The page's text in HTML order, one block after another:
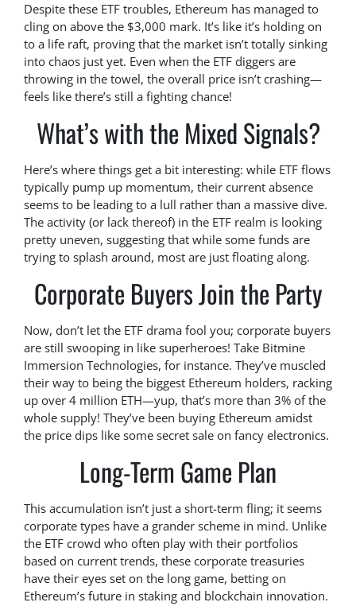
Despite these ETF troubles, Ethereum has managed to
cling on above the $3,000 mark. It’s like it’s holding on
to a life raft, proving that the market isn’t totally sinking
into chaos just yet. Even when the ETF diggers are
throwing in the towel, the overall price isn’t crashing—
feels like there’s still a fighting chance!
What’s with the Mixed Signals?
Here’s where things get a bit interesting: while ETF flows
typically pump up momentum, their current absence
seems to be leading to a lull rather than a massive dive.
The activity (or lack thereof) in the ETF realm is looking
pretty uneven, suggesting that while some funds are
trying to splash around, most are just floating along.
Corporate Buyers Join the Party
Now, don’t let the ETF drama fool you; corporate buyers
are still swooping in like superheroes! Take Bitmine
Immersion Technologies, for instance. They’ve muscled
their way to being the biggest Ethereum holders, racking
up over 4 million ETH—yup, that’s more than 3% of the
whole supply! They’ve been buying Ethereum amidst
the price dips like some secret sale on fancy electronics.
Long-Term Game Plan
This accumulation isn’t just a short-term fling; it seems
corporate types have a grander scheme in mind. Unlike
the ETF crowd who often play with their portfolios
based on current trends, these corporate treasuries
have their eyes set on the long game, betting on
Ethereum’s future in staking and blockchain innovation.